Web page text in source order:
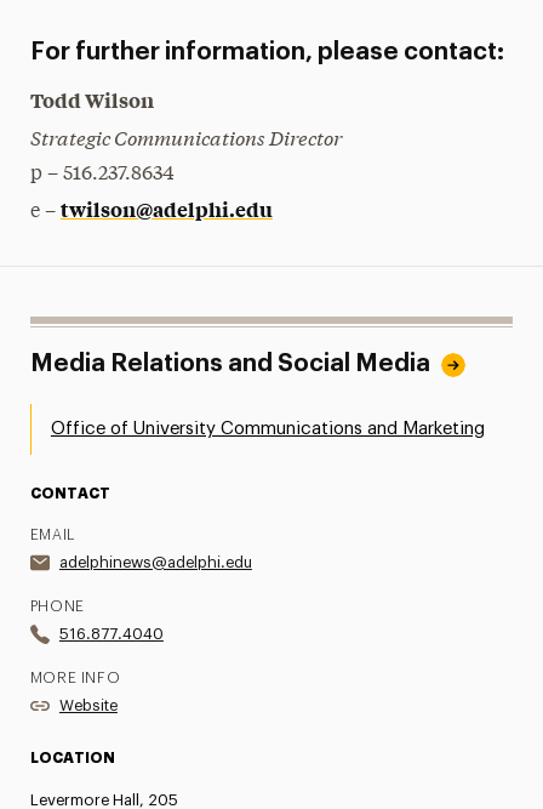
For further information, please contact:
Todd Wilson
Strategic Communications Director
p – 516.237.8634
e – twilson@adelphi.edu
Media Relations and Social Media
Office of University Communications and Marketing
CONTACT
EMAIL
adelphinews@adelphi.edu
PHONE
516.877.4040
MORE INFO
Website
LOCATION
Levermore Hall, 205